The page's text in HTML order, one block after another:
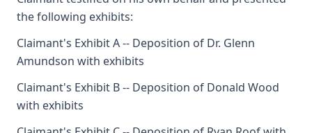
the following exhibits:
Claimant's Exhibit A -- Deposition of Dr. Glenn
Amundson with exhibits
Claimant's Exhibit B -- Deposition of Donald Wood
with exhibits